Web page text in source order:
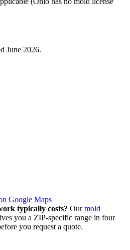
June 2026.
Google Maps
typically costs? Our mold
you a ZIP-specific range in four
you request a quote.